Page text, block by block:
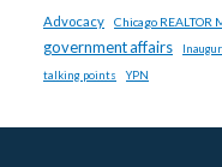
Advocacy Chicago REALTOR
government affairs
talking points YPN